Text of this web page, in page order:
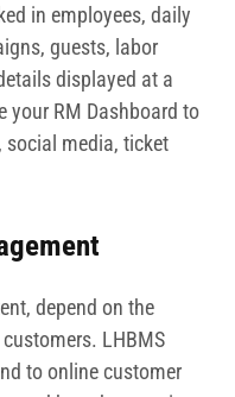
in employees, daily
guests, labor
displayed at a
your RM Dashboard to
social media, ticket
depend on the
LHBMS
to online customer